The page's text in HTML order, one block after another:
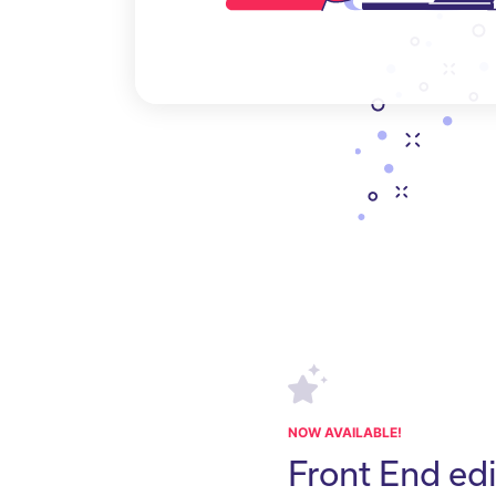
NOW AVAILABLE!
Front End